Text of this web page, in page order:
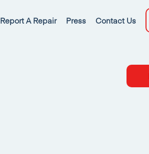
Report A Repair Press Contact Us